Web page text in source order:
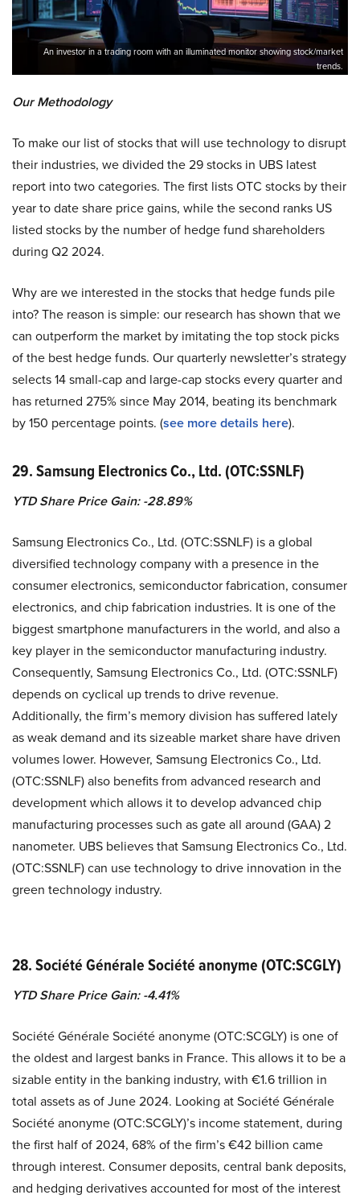
An investor in a trading room with an illuminated monitor showing stock/market
trends.
Our Methodology
To make our list of stocks that will use technology to disrupt
their industries, we divided the 29 stocks in UBS latest
report into two categories. The first lists OTC stocks by their
year to date share price gains, while the second ranks US
listed stocks by the number of hedge fund shareholders
during Q2 2024.
Why are we interested in the stocks that hedge funds pile
into? The reason is simple: our research has shown that we
can outperform the market by imitating the top stock picks
of the best hedge funds. Our quarterly newsletter’s strategy
selects 14 small-cap and large-cap stocks every quarter and
has returned 275% since May 2014, beating its benchmark
by 150 percentage points. (see more details here).
29. Samsung Electronics Co., Ltd. (OTC:SSNLF)
YTD Share Price Gain: -28.89%
Samsung Electronics Co., Ltd. (OTC:SSNLF) is a global
diversified technology company with a presence in the
consumer electronics, semiconductor fabrication, consumer
electronics, and chip fabrication industries. It is one of the
biggest smartphone manufacturers in the world, and also a
key player in the semiconductor manufacturing industry.
Consequently, Samsung Electronics Co., Ltd. (OTC:SSNLF)
depends on cyclical up trends to drive revenue.
Additionally, the firm’s memory division has suffered lately
as weak demand and its sizeable market share have driven
volumes lower. However, Samsung Electronics Co., Ltd.
(OTC:SSNLF) also benefits from advanced research and
development which allows it to develop advanced chip
manufacturing processes such as gate all around (GAA) 2
nanometer. UBS believes that Samsung Electronics Co., Ltd.
(OTC:SSNLF) can use technology to drive innovation in the
green technology industry.
28. Société Générale Société anonyme (OTC:SCGLY)
YTD Share Price Gain: -4.41%
Société Générale Société anonyme (OTC:SCGLY) is one of
the oldest and largest banks in France. This allows it to be a
sizable entity in the banking industry, with €1.6 trillion in
total assets as of June 2024. Looking at Société Générale
Société anonyme (OTC:SCGLY)’s income statement, during
the first half of 2024, 68% of the firm’s €42 billion came
through interest. Consumer deposits, central bank deposits,
and hedging derivatives accounted for most of the interest